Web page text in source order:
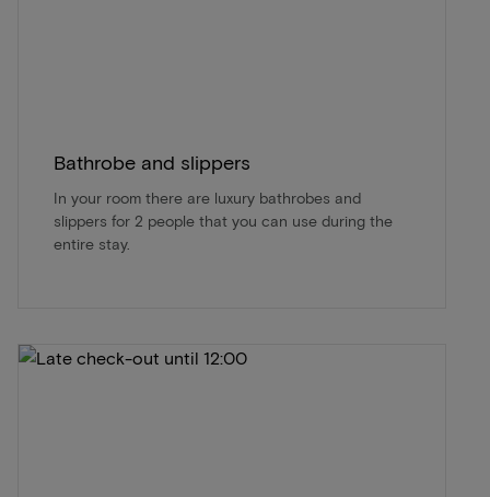
Bathrobe and slippers
In your room there are luxury bathrobes and
slippers for 2 people that you can use during the
entire stay.